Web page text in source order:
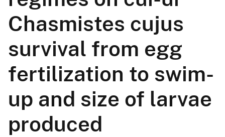
Chasmistes cujus
survival from egg
fertilization to swim-
up and size of larvae
produced